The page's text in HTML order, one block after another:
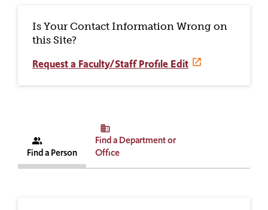
Is Your Contact Information Wrong on
this Site?
Request a Faculty/Staff Profile Edit
Find a Person
people_alt
Find a Department or
Office
business